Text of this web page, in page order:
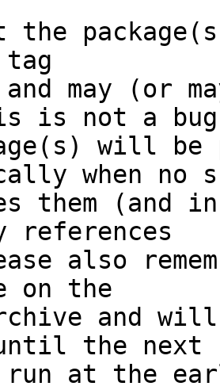
the
and may (or
is not a
will be
when no
them (and
references
also
on the
and
the next
at the